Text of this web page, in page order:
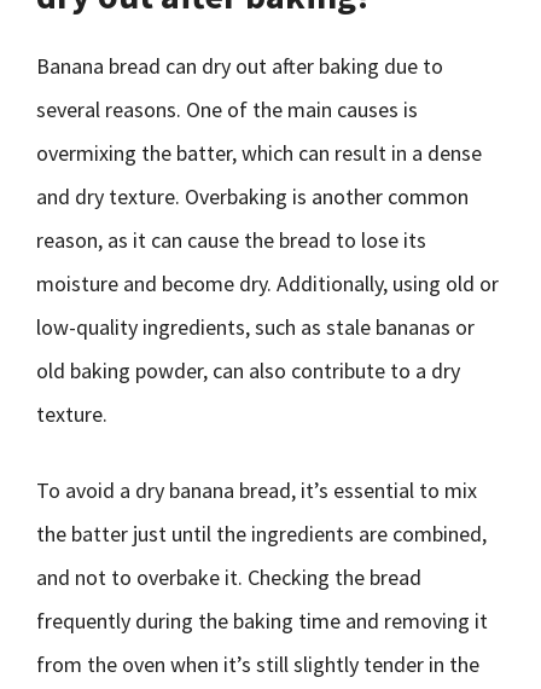
Banana bread can dry out after baking due to
several reasons. One of the main causes is
overmixing the batter, which can result in a dense
and dry texture. Overbaking is another common
reason, as it can cause the bread to lose its
moisture and become dry. Additionally, using old or
low-quality ingredients, such as stale bananas or
old baking powder, can also contribute to a dry
texture.
To avoid a dry banana bread, it’s essential to mix
the batter just until the ingredients are combined,
and not to overbake it. Checking the bread
frequently during the baking time and removing it
from the oven when it’s still slightly tender in the